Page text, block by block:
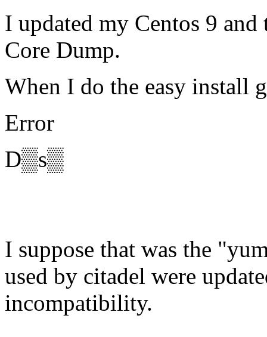
I updated my Centos 9
Core Dump.
When I do the easy install
Error
D▒s▒
I suppose that was the
used by citadel were
incompatibility.